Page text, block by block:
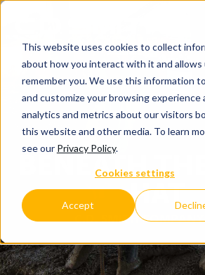
This website uses cookies to collect
about how you interact with it and allows
remember you. We use this information
and customize your browsing experience
analytics and metrics about our visitors
this website and other media. To learn
see our Privacy Policy.
Cookies settings
Accept
BENEATH
HAT
C.D. SMITH